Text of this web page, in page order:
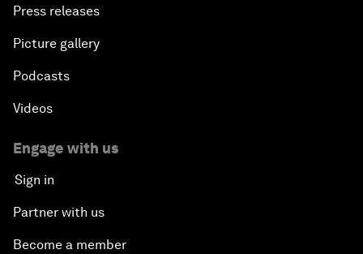
Press releases
Picture gallery
Podcasts
Videos
Engage with us
Sign in
Partner with us
Become a member